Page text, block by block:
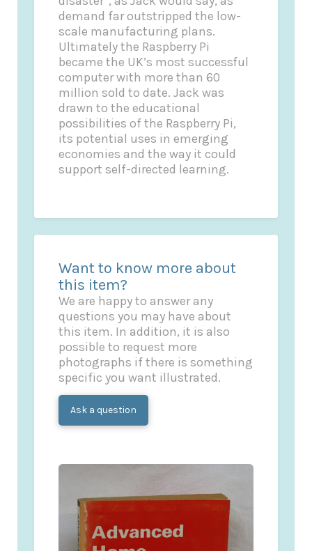
demand far outstripped the low-
scale manufacturing plans.
Ultimately the Raspberry Pi
became the UK’s most successful
computer with more than 60
million sold to date. Jack was
drawn to the educational
possibilities of the Raspberry Pi,
its potential uses in emerging
economies and the way it could
support self-directed learning.
Want to know more about
this item?
We are happy to answer any
questions you may have about
this item. In addition, it is also
possible to request more
photographs if there is something
specific you want illustrated.
Ask a question